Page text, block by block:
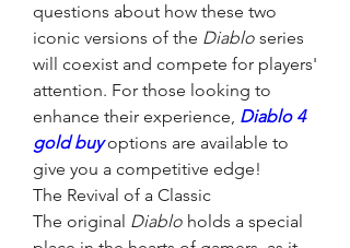
questions about how these two
iconic versions of the Diablo series
will coexist and compete for players'
attention. For those looking to
enhance their experience, Diablo 4
gold buy options are available to
give you a competitive edge!
The Revival of a Classic
The original Diablo holds a special